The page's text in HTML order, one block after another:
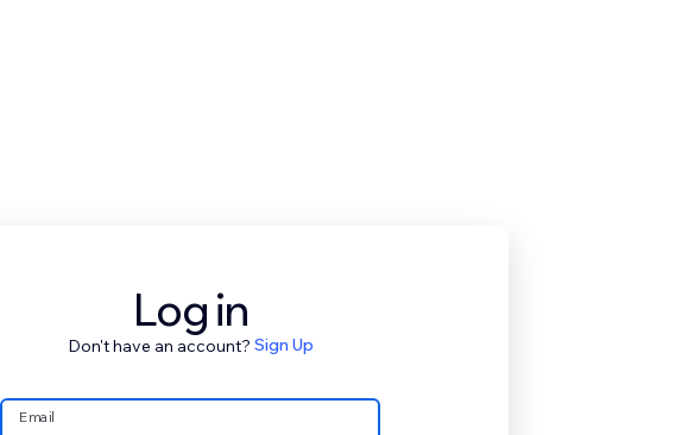
Log in
Don't have an account? Sign Up
Email